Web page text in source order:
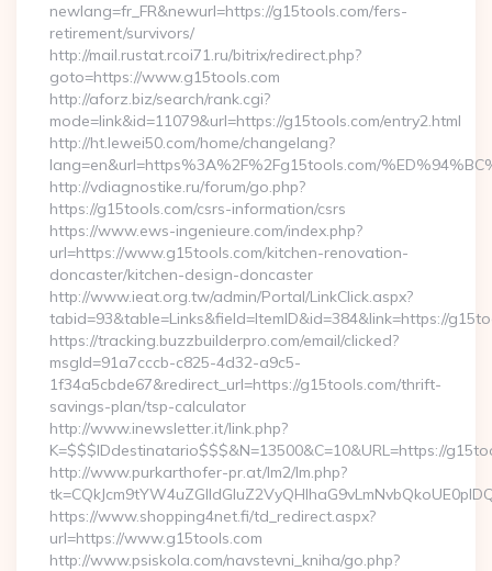
newlang=fr_FR&newurl=https://g15tools.com/fers-
retirement/survivors/
http://mail.rustat.rcoi71.ru/bitrix/redirect.php?
goto=https://www.g15tools.com
http://aforz.biz/search/rank.cgi?
mode=link&id=11079&url=https://g15tools.com/entry2.html
http://ht.lewei50.com/home/changelang?
lang=en&url=https%3A%2F%2Fg15tools.com/
http://vdiagnostike.ru/forum/go.php?
https://g15tools.com/csrs-information/csrs
https://www.ews-ingenieure.com/index.php?
url=https://www.g15tools.com/kitchen-renovation-
doncaster/kitchen-design-doncaster
http://www.ieat.org.tw/admin/Portal/LinkClick.aspx?
tabid=93&table=Links&field=ItemID&id=384&link=https://
https://tracking.buzzbuilderpro.com/email/clicked?
msgId=91a7cccb-c825-4d32-a9c5-
1f34a5cbde67&redirect_url=https://g15tools.com/thrift-
savings-plan/tsp-calculator
http://www.inewsletter.it/link.php?
K=$$$IDdestinatario$$$&N=13500&C=10&URL=https://
http://www.purkarthofer-pr.at/lm2/lm.php?
https://www.shopping4net.fi/td_redirect.aspx?
url=https://www.g15tools.com
http://www.psiskola.com/navstevni_kniha/go.php?